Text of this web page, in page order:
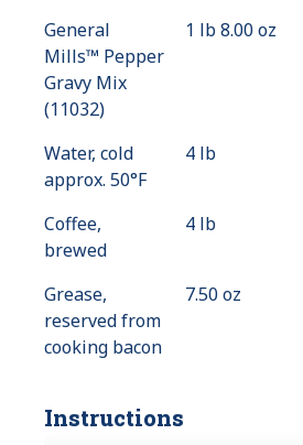
General
Mills™ Pepper
Gravy Mix
(11032)
1 lb 8.00 oz
Water, cold
approx. 50°F
4 lb
Coffee,
brewed
4 lb
Grease,
reserved from
cooking bacon
7.50 oz
Instructions